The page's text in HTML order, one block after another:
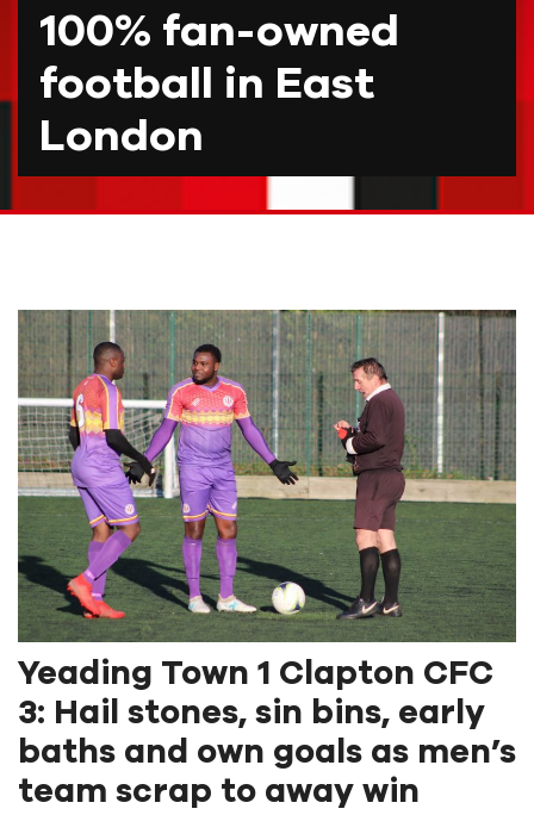
100% fan-owned
football in East
London
Yeading Town 1 Clapton CFC
3: Hail stones, sin bins, early
baths and own goals as men’s
team scrap to away win